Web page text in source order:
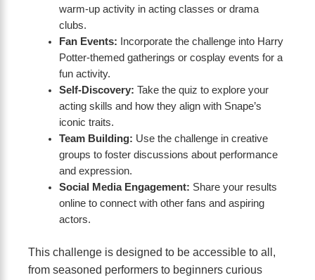
warm-up activity in acting classes or drama
clubs.
Fan Events: Incorporate the challenge into Harry
Potter-themed gatherings or cosplay events for a
fun activity.
Self-Discovery: Take the quiz to explore your
acting skills and how they align with Snape’s
iconic traits.
Team Building: Use the challenge in creative
groups to foster discussions about performance
and expression.
Social Media Engagement: Share your results
online to connect with other fans and aspiring
actors.
This challenge is designed to be accessible to all,
from seasoned performers to beginners curious